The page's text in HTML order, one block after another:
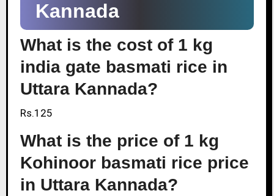
Kannada
What is the cost of 1 kg
india gate basmati rice in
Uttara Kannada?
Rs.125
What is the price of 1 kg
Kohinoor basmati rice price
in Uttara Kannada?